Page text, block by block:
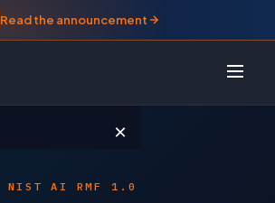
Read the announcement
×
NIST AI RMF 1.0